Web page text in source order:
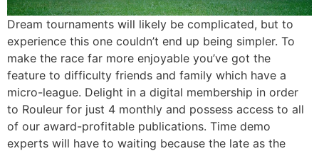
Dream tournaments will likely be complicated, but to
experience this one couldn’t end up being simpler. To
make the race far more enjoyable you’ve got the
feature to difficulty friends and family which have a
micro-league. Delight in a digital membership in order
to Rouleur for just 4 monthly and possess access to all
of our award-profitable publications. Time demo
experts will have to waiting because the late as the